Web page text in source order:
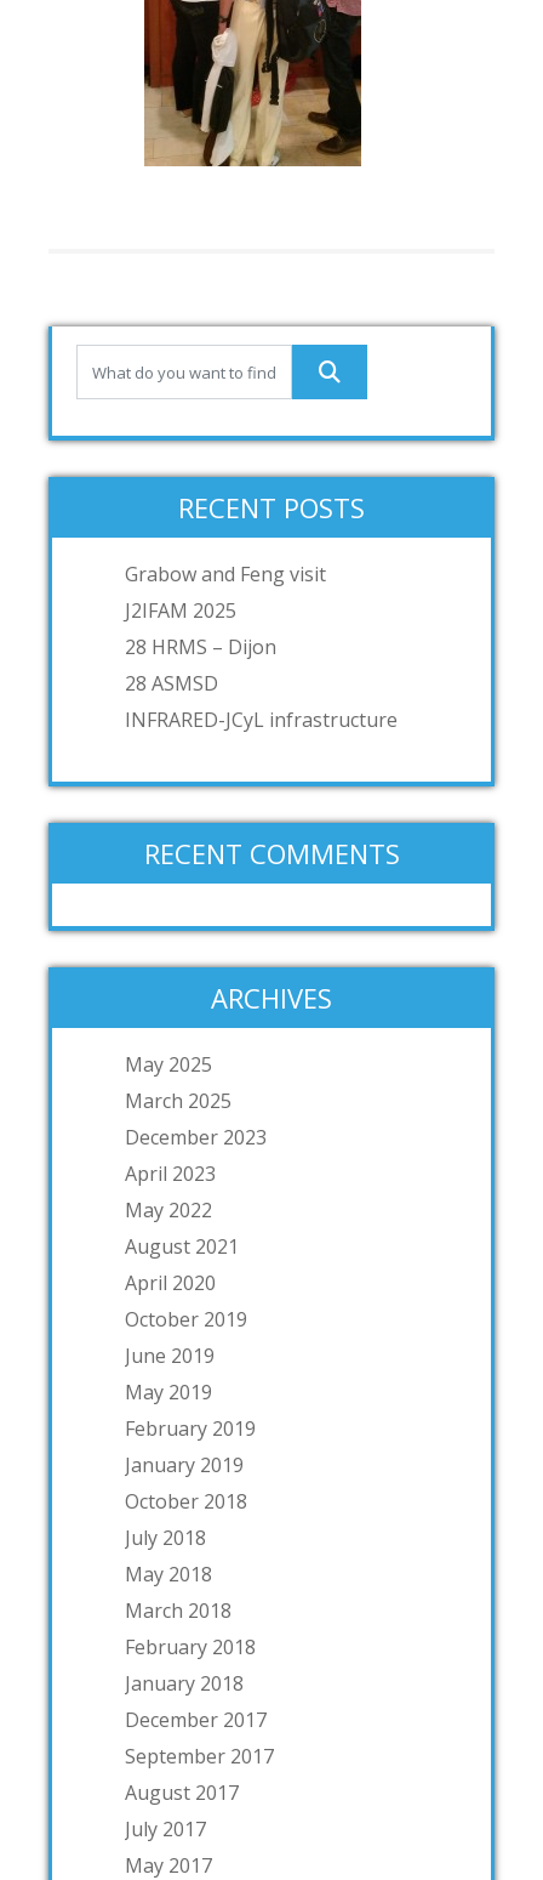
RECENT POSTS
Grabow and Feng visit
J2IFAM 2025
28 HRMS – Dijon
28 ASMSD
INFRARED-JCyL infrastructure
RECENT COMMENTS
ARCHIVES
May 2025
March 2025
December 2023
April 2023
May 2022
August 2021
April 2020
October 2019
June 2019
May 2019
February 2019
January 2019
October 2018
July 2018
May 2018
March 2018
February 2018
January 2018
December 2017
September 2017
August 2017
July 2017
May 2017